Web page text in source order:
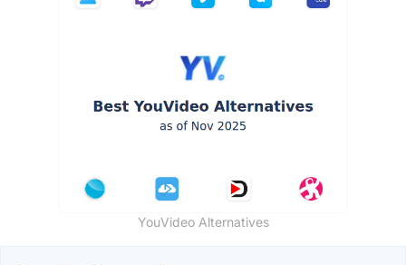
YouVideo Alternatives